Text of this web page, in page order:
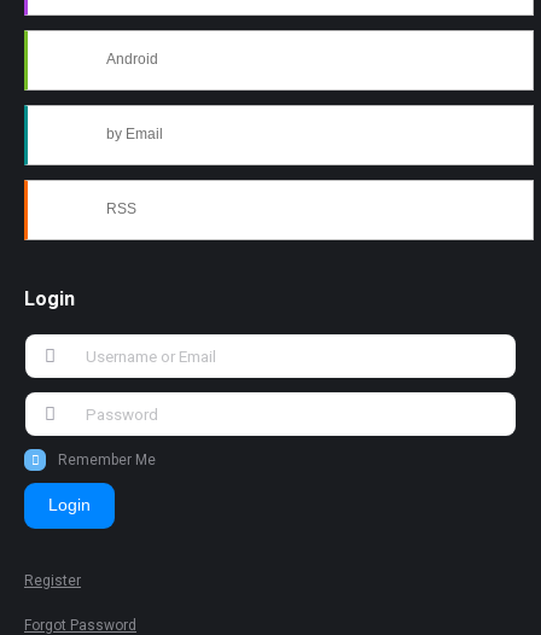
Android
by Email
RSS
Login
Remember Me
Login
Register
Forgot Password